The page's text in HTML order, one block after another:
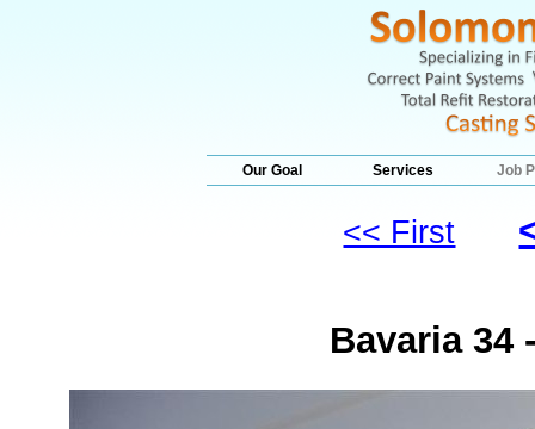
Our Goal Services Job
<< First
Bavaria 34